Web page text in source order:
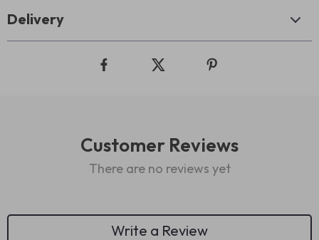
Delivery
Customer Reviews
There are no reviews yet
Write a Review